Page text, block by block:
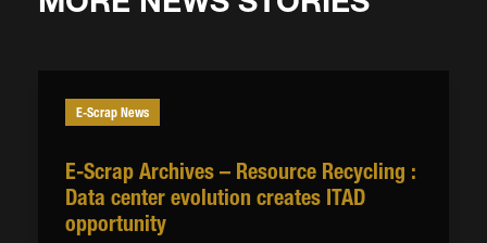
E-Scrap News
E-Scrap Archives – Resource Recycling :
Data center evolution creates ITAD
opportunity